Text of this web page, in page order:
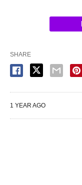
SHARE
1 YEAR AGO